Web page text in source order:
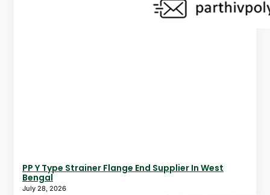
PP Y Type Strainer Flange End Supplier In West
Bengal
July 28, 2026